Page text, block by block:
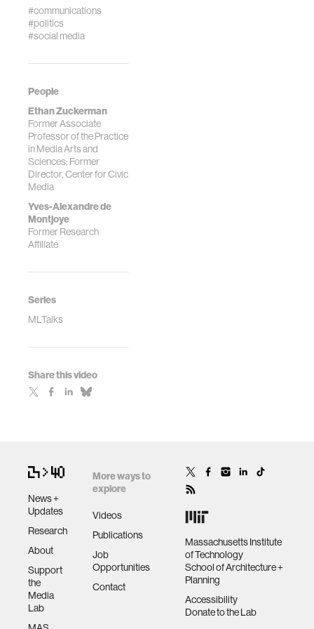
#communications
#politics
#social media
People
Ethan Zuckerman
Former Associate
Professor of the Practice
in Media Arts and
Sciences; Former
Director, Center for Civic
Media
Yves-Alexandre de
Montjoye
Former Research
Affiliate
Series
MLTalks
Share this video
News +
Updates
Research
About
Support
the
Media
Lab
More ways to
explore
Videos
Publications
Job
Opportunities
Contact
Massachusetts Institute
of Technology
School of Architecture +
Planning
Accessibility
Donate to the Lab